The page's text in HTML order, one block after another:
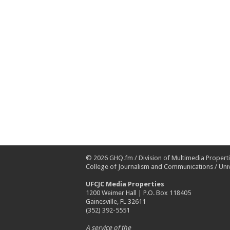
© 2026 GHQ.fm / Division of Multimedia
College of Journalism and Communications /
UFCJC Media Properties
1200 Weimer Hall | P.O. Box 118405
Gainesville, FL 32611
(352) 392-5551
A service of the